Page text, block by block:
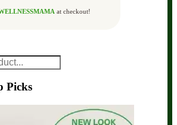
at checkout!
Picks